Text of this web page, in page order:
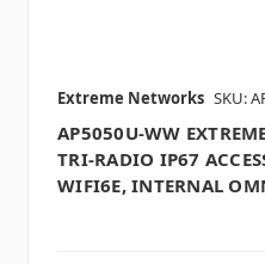
Extreme Networks SKU:
AP5050U-WW
TRI-RADIO IP67
WIFI6E, INTERNAL